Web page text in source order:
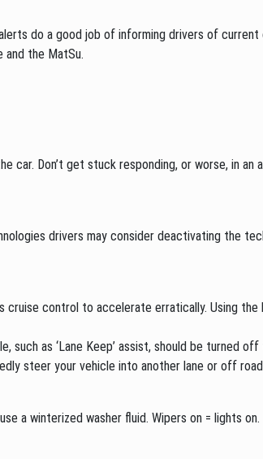
do a good job of informing drivers of current
and the MatSu.
car. Don’t get stuck responding, or worse, in
drivers may consider deactivating the
cruise control to accelerate erratically. Using
as ‘Lane Keep’ assist, should be turned
steer your vehicle into another lane or off
a winterized washer fluid. Wipers on = lights on.